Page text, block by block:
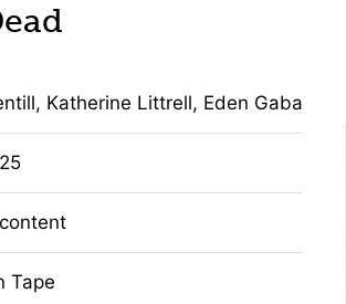
Katherine Littrell, Eden Gabay
Tape